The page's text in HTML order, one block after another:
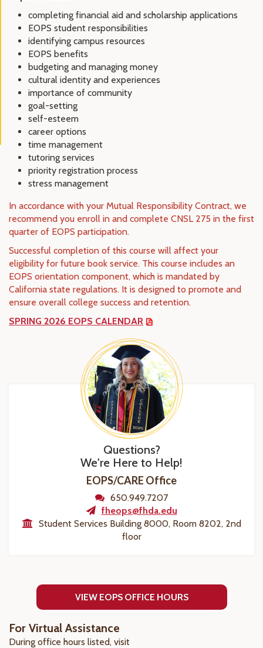
completing financial aid and scholarship applications
EOPS student responsibilities
identifying campus resources
EOPS benefits
budgeting and managing money
cultural identity and experiences
importance of community
goal-setting
self-esteem
career options
time management
tutoring services
priority registration process
stress management
In accordance with your Mutual Responsibility Contract, we
recommend you enroll in and complete CNSL 275 in the first
quarter of EOPS participation.
Successful completion of this course will affect your
eligibility for future book service. This course includes an
EOPS orientation component, which is mandated by
California state regulations. It is designed to promote and
ensure overall college success and retention.
SPRING 2026 EOPS CALENDAR
Questions?
We're Here to Help!
EOPS/CARE Office
650.949.7207
fheops@fhda.edu
Student Services Building 8000, Room 8202, 2nd
floor
VIEW EOPS OFFICE HOURS
For Virtual Assistance
During office hours listed, visit